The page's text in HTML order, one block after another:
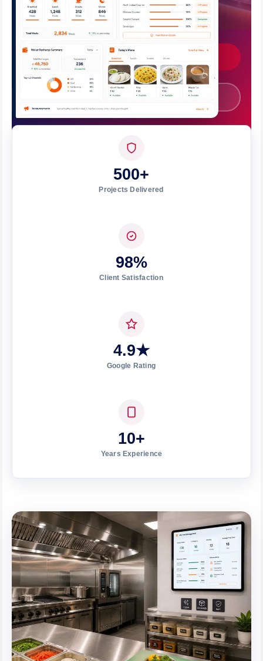
streamlined platform. Built by Swadhin IT
Solutions, Bhubaneswar.
Get Custom Quote
Call +91 7008562317
500+
Projects Delivered
98%
Client Satisfaction
4.9★
Google Rating
10+
Years Experience